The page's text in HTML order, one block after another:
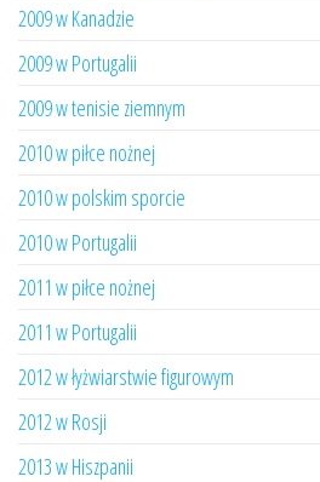
2009 w Kanadzie
2009 w Portugalii
2009 w tenisie ziemnym
2010 w piłce nożnej
2010 w polskim sporcie
2010 w Portugalii
2011 w piłce nożnej
2011 w Portugalii
2012 w łyżwiarstwie figurowym
2012 w Rosji
2013 w Hiszpanii